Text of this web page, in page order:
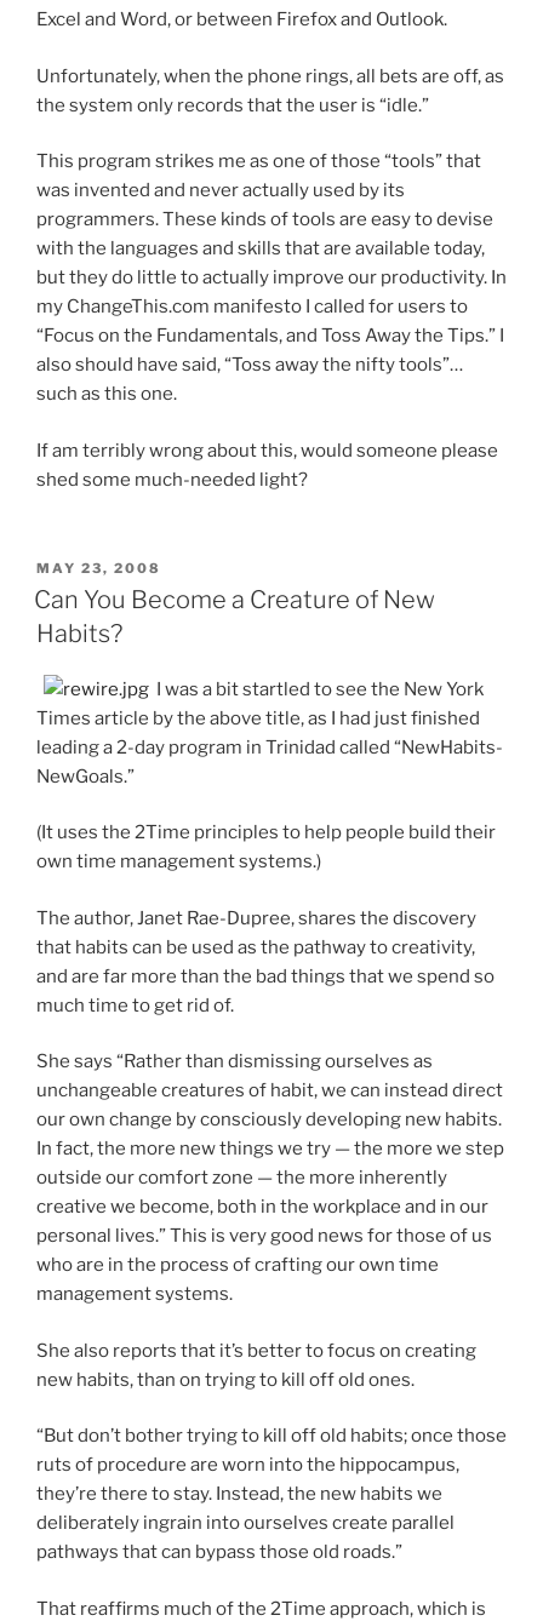
Excel and Word, or between Firefox and Outlook.
Unfortunately, when the phone rings, all bets are off, as
the system only records that the user is “idle.”
This program strikes me as one of those “tools” that
was invented and never actually used by its
programmers. These kinds of tools are easy to devise
with the languages and skills that are available today,
but they do little to actually improve our productivity. In
my ChangeThis.com manifesto I called for users to
“Focus on the Fundamentals, and Toss Away the Tips.” I
also should have said, “Toss away the nifty tools”…
such as this one.
If am terribly wrong about this, would someone please
shed some much-needed light?
POSTED
ON
MAY 23, 2008
Can You Become a Creature of New
Habits?
I was a bit startled to see the New York
Times article by the above title, as I had just finished
leading a 2-day program in Trinidad called “NewHabits-
NewGoals.”
(It uses the 2Time principles to help people build their
own time management systems.)
The author, Janet Rae-Dupree, shares the discovery
that habits can be used as the pathway to creativity,
and are far more than the bad things that we spend so
much time to get rid of.
She says “Rather than dismissing ourselves as
unchangeable creatures of habit, we can instead direct
our own change by consciously developing new habits.
In fact, the more new things we try — the more we step
outside our comfort zone — the more inherently
creative we become, both in the workplace and in our
personal lives.” This is very good news for those of us
who are in the process of crafting our own time
management systems.
She also reports that it’s better to focus on creating
new habits, than on trying to kill off old ones.
“But don’t bother trying to kill off old habits; once those
ruts of procedure are worn into the hippocampus,
they’re there to stay. Instead, the new habits we
deliberately ingrain into ourselves create parallel
pathways that can bypass those old roads.”
That reaffirms much of the 2Time approach, which is